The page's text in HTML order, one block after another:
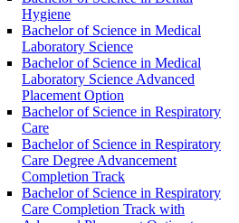
Hygiene
Bachelor of Science in Medical
Laboratory Science
Bachelor of Science in Medical
Laboratory Science Advanced
Placement Option
Bachelor of Science in Respiratory
Care
Bachelor of Science in Respiratory
Care Degree Advancement
Completion Track
Bachelor of Science in Respiratory
Care Completion Track with